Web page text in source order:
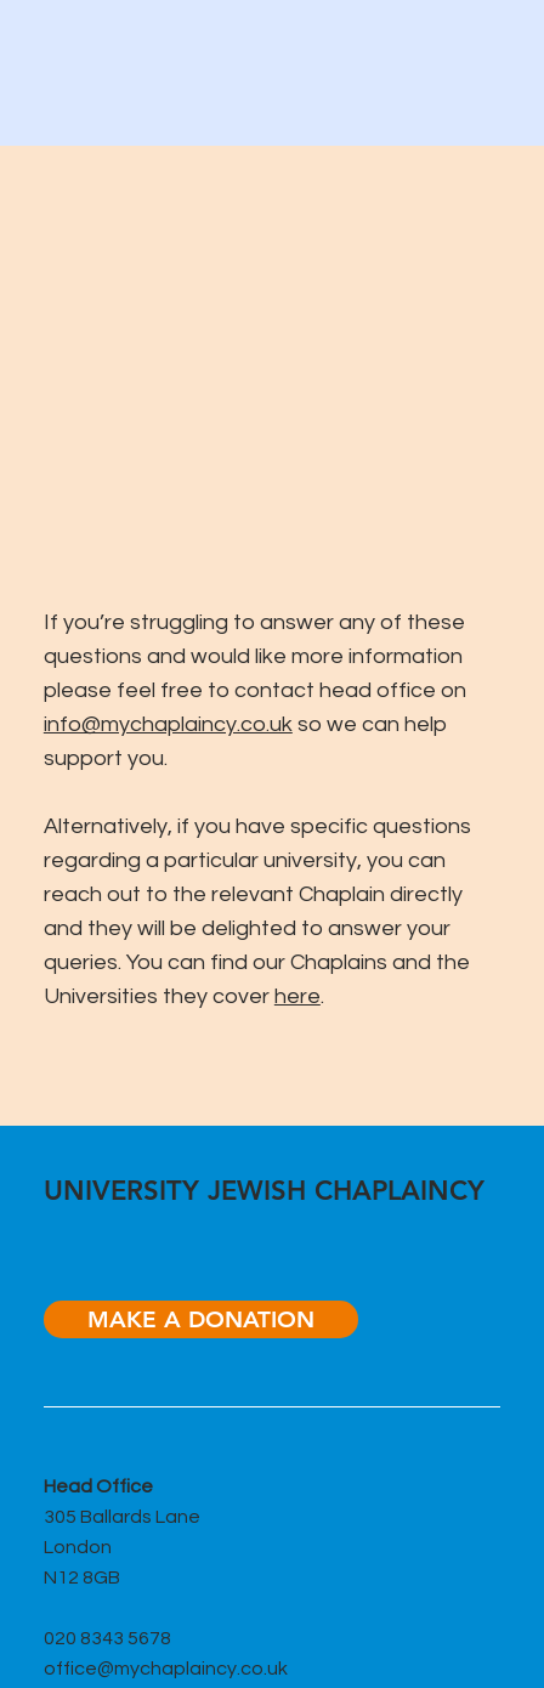
If you’re struggling to answer any of these
questions and would like more information
please feel free to contact head office on
info@mychaplaincy.co.uk so we can help
support you.
Alternatively, if you have specific questions
regarding a particular university, you can
reach out to the relevant Chaplain directly
and they will be delighted to answer your
queries. You can find our Chaplains and the
Universities they cover here.
UNIVERSITY JEWISH CHAPLAINCY
MAKE A DONATION
Head Office
305 Ballards Lane
London
N12 8GB
020 8343 5678
office@mychaplaincy.co.uk